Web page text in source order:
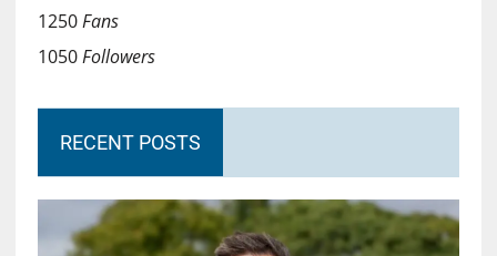
1250Fans
1050Followers
RECENT POSTS